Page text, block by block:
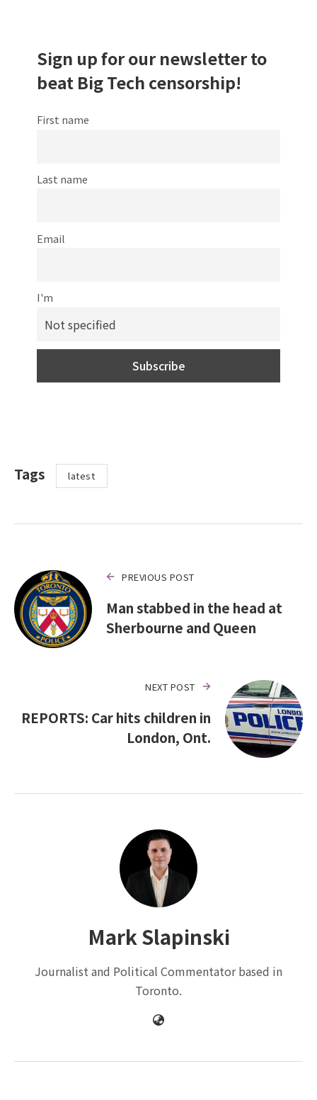
Sign up for our newsletter to
beat Big Tech censorship!
First name
Last name
Email
I'm
Tags latest
PREVIOUS POST
Man stabbed in the head at
Sherbourne and Queen
NEXT POST
REPORTS: Car hits children in
London, Ont.
Mark Slapinski
Journalist and Political Commentator based in
Toronto.